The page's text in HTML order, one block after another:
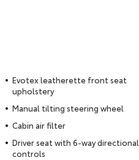
Evotex leatherette front seat
upholstery
Manual tilting steering wheel
Cabin air filter
Driver seat with 6-way directional
controls